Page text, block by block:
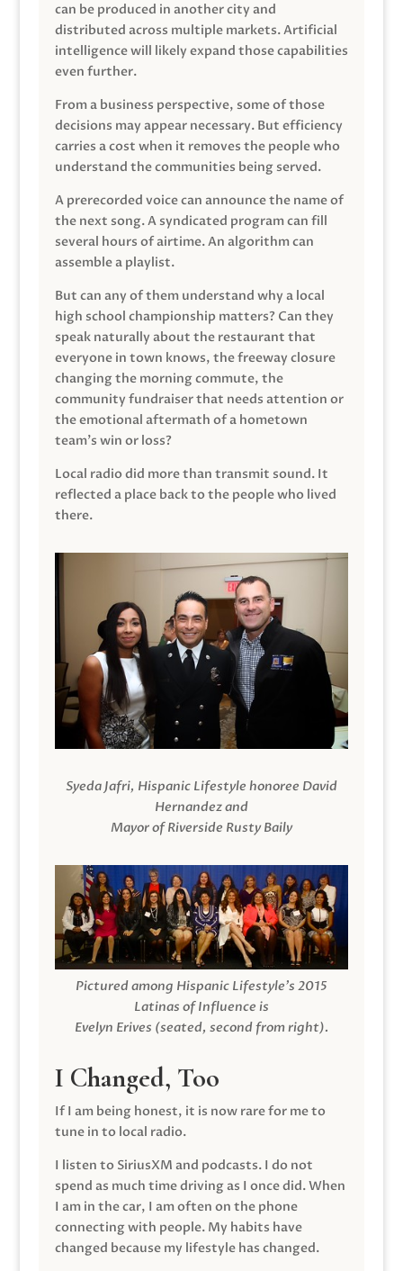
can be produced in another city and
distributed across multiple markets. Artificial
intelligence will likely expand those capabilities
even further.
From a business perspective, some of those
decisions may appear necessary. But efficiency
carries a cost when it removes the people who
understand the communities being served.
A prerecorded voice can announce the name of
the next song. A syndicated program can fill
several hours of airtime. An algorithm can
assemble a playlist.
But can any of them understand why a local
high school championship matters? Can they
speak naturally about the restaurant that
everyone in town knows, the freeway closure
changing the morning commute, the
community fundraiser that needs attention or
the emotional aftermath of a hometown
team’s win or loss?
Local radio did more than transmit sound. It
reflected a place back to the people who lived
there.
Syeda Jafri, Hispanic Lifestyle honoree David
Hernandez and
Mayor of Riverside Rusty Baily
Pictured among Hispanic Lifestyle’s 2015
Latinas of Influence is
Evelyn Erives (seated, second from right).
I Changed, Too
If I am being honest, it is now rare for me to
tune in to local radio.
I listen to SiriusXM and podcasts. I do not
spend as much time driving as I once did. When
I am in the car, I am often on the phone
connecting with people. My habits have
changed because my lifestyle has changed.